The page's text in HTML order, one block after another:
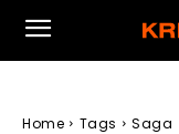
Home Tags Saga